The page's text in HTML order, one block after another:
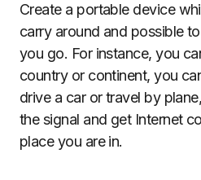
Create a portable device
carry around and possible
you go. For instance, you
country or continent, you
drive a car or travel by
the signal and get Internet
place you are in.